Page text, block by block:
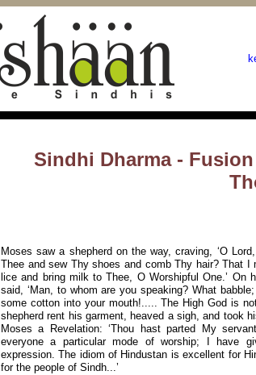
Sindhi Dharma -
Moses saw a shepherd on the way, craving, ‘O
Thee and sew Thy shoes and comb Thy hair? That
lice and bring milk to Thee, O Worshipful One.’ On
said, ‘Man, to whom are you speaking? What
some cotton into your mouth!..... The High God is
shepherd rent his garment, heaved a sigh, and took
Moses a Revelation: ‘Thou hast parted My
everyone a particular mode of worship; I have
expression. The idiom of Hindustan is excellent for
for the people of Sindh...’